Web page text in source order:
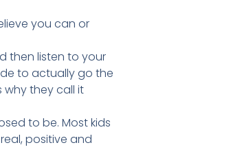
you can or
then listen to your
to actually go the
why they call it
to be. Most kids
positive and